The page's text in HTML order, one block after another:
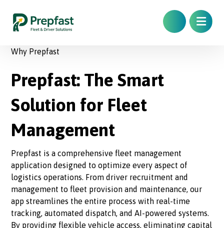
Why Prepfast
Prepfast: The Smart
Solution for Fleet
Management
Prepfast is a comprehensive fleet management
application designed to optimize every aspect of
logistics operations. From driver recruitment and
management to fleet provision and maintenance, our
app streamlines the entire process with real-time
tracking, automated dispatch, and AI-powered systems.
By providing flexible vehicle access, eliminating capital